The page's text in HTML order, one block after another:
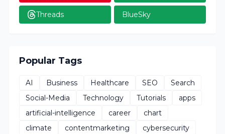
Threads BlueSky
Popular Tags
AI Business Healthcare SEO
Search
Social-Media
Technology Tutorials
apps
artificial-intelligence
career
chart
climate
contentmarketing
cybersecurity